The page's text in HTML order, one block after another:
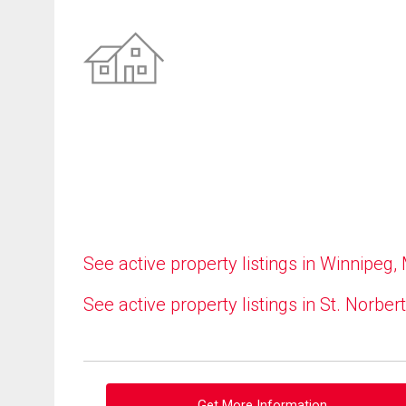
See active property listings in Winnipeg,
See active property listings in St. Norbert